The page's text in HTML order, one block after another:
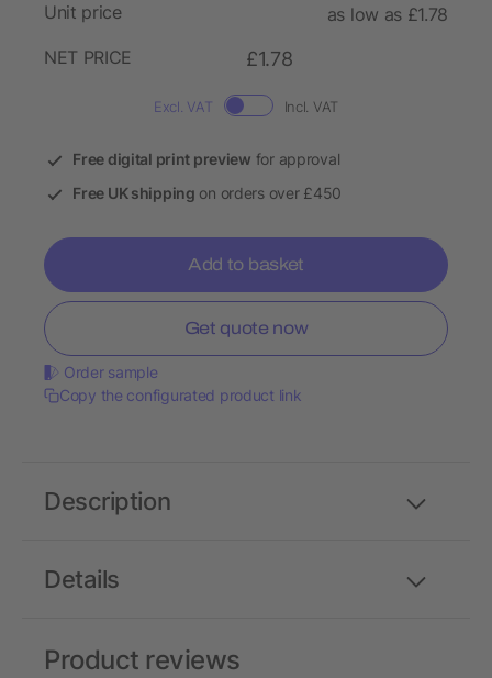
Unit price
as low as £1.78
NET PRICE
£1.78
Excl. VAT Incl. VAT
Free digital print preview for approval
Free UK shipping on orders over £450
Add to basket
Get quote now
Order sample
Copy the configurated product link
Details
Description
Product reviews